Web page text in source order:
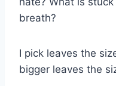
breath?
I pick leaves the
bigger leaves the